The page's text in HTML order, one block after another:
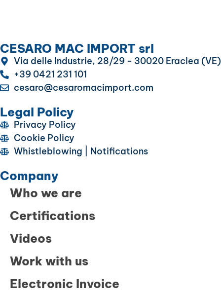
CESARO MAC IMPORT srl
Via delle Industrie, 28/29 - 30020 Eraclea (VE)
+39 0421 231 101
cesaro@cesaromacimport.com
Legal Policy
Privacy Policy
Cookie Policy
Whistleblowing | Notifications
Company
Who we are
Certifications
Videos
Work with us
Electronic Invoice